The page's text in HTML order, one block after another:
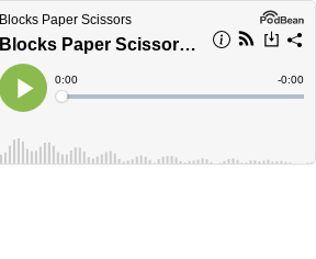
Blocks Paper Scissors
Blocks Paper Scissors Live. December 29, 2020
Play
Current
Time
0:00
Loaded:
Time
-0:00